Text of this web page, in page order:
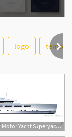
Morelogo
800x309 Icon Yachts New Luxury Motor Yacht Superyachts News, Luxury